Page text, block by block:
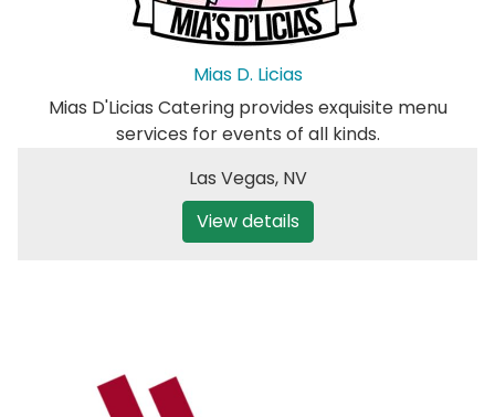
Mias D. Licias
Mias D'Licias Catering provides exquisite menu
services for events of all kinds.
Las Vegas, NV
View details